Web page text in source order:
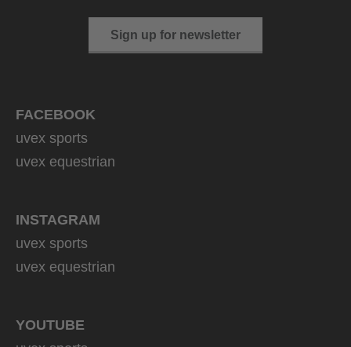
Sign up for newsletter
FACEBOOK
uvex sports
uvex equestrian
INSTAGRAM
uvex sports
uvex equestrian
YOUTUBE